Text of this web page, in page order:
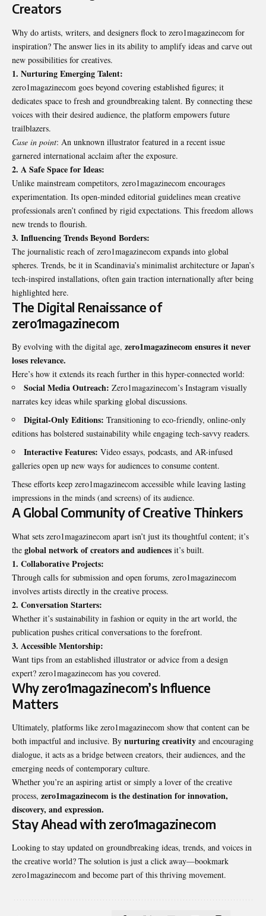
Creators
Why do artists, writers, and designers flock to zero1magazinecom for
inspiration? The answer lies in its ability to amplify ideas and carve out
new possibilities for creatives.
1. Nurturing Emerging Talent:
zero1magazinecom goes beyond covering established figures; it
dedicates space to fresh and groundbreaking talent. By connecting these
voices with their desired audience, the platform empowers future
trailblazers.
Case in point: An unknown illustrator featured in a recent issue
garnered international acclaim after the exposure.
2. A Safe Space for Ideas:
Unlike mainstream competitors, zero1magazinecom encourages
experimentation. Its open-minded editorial guidelines mean creative
professionals aren’t confined by rigid expectations. This freedom allows
new trends to flourish.
3. Influencing Trends Beyond Borders:
The journalistic reach of zero1magazinecom expands into global
spheres. Trends, be it in Scandinavia’s minimalist architecture or Japan’s
tech-inspired installations, often gain traction internationally after being
highlighted here.
The Digital Renaissance of
zero1magazinecom
By evolving with the digital age, zero1magazinecom ensures it never
loses relevance.
Here’s how it extends its reach further in this hyper-connected world:
Social Media Outreach: Zero1magazinecom’s Instagram visually
narrates key ideas while sparking global discussions.
Digital-Only Editions: Transitioning to eco-friendly, online-only
editions has bolstered sustainability while engaging tech-savvy readers.
Interactive Features: Video essays, podcasts, and AR-infused
galleries open up new ways for audiences to consume content.
These efforts keep zero1magazinecom accessible while leaving lasting
impressions in the minds (and screens) of its audience.
A Global Community of Creative Thinkers
What sets zero1magazinecom apart isn’t just its thoughtful content; it’s
the global network of creators and audiences it’s built.
1. Collaborative Projects:
Through calls for submission and open forums, zero1magazinecom
involves artists directly in the creative process.
2. Conversation Starters:
Whether it’s sustainability in fashion or equity in the art world, the
publication pushes critical conversations to the forefront.
3. Accessible Mentorship:
Want tips from an established illustrator or advice from a design
expert? zero1magazinecom has you covered.
Why zero1magazinecom’s Influence
Matters
Ultimately, platforms like zero1magazinecom show that content can be
both impactful and inclusive. By nurturing creativity and encouraging
dialogue, it acts as a bridge between creators, their audiences, and the
emerging needs of contemporary culture.
Whether you’re an aspiring artist or simply a lover of the creative
process, zero1magazinecom is the destination for innovation,
discovery, and expression.
Stay Ahead with zero1magazinecom
Looking to stay updated on groundbreaking ideas, trends, and voices in
the creative world? The solution is just a click away—bookmark
zero1magazinecom and become part of this thriving movement.